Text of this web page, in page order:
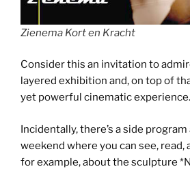
Zienema Kort en Kracht
Consider this an invitation to
layered exhibition and, on top of
yet powerful cinematic experience.
Incidentally, there’s a side
weekend where you can see,
for example, about the sculpture